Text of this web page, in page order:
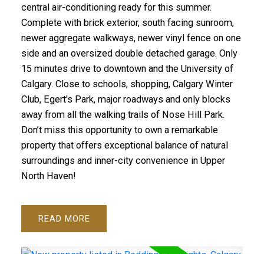
central air-conditioning ready for this summer.
Complete with brick exterior, south facing sunroom,
newer aggregate walkways, newer vinyl fence on one
side and an oversized double detached garage. Only
15 minutes drive to downtown and the University of
Calgary. Close to schools, shopping, Calgary Winter
Club, Egert's Park, major roadways and only blocks
away from all the walking trails of Nose Hill Park.
Don’t miss this opportunity to own a remarkable
property that offers exceptional balance of natural
surroundings and inner-city convenience in Upper
North Haven!
READ